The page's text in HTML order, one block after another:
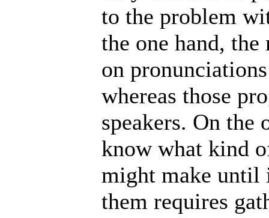
to the problem
the one hand,
on
whereas those
speakers. On
know what kind
might make until
them requires